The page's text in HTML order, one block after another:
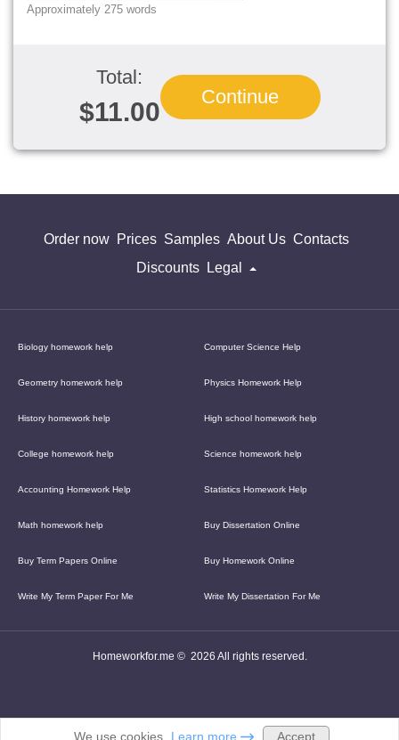
Approximately 275 words
Total:
$11.00
Continue
Order now Prices Samples About Us Contacts
Discounts
Legal
Biology homework help Computer Science Help
Geometry homework help Physics Homework Help
History homework help High school homework help
College homework help Science homework help
Accounting Homework Help Statistics Homework Help
Math homework help Buy Dissertation Online
Buy Term Papers Online Buy Homework Online
Write My Term Paper For Me Write My Dissertation For Me
Homeworkfor.me © 2026 All rights reserved.
We use cookies. Learn more Accept